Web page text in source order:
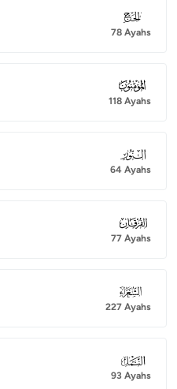
022
78 Ayahs
023
118 Ayahs
024
64 Ayahs
025
77 Ayahs
026
227 Ayahs
027
93 Ayahs